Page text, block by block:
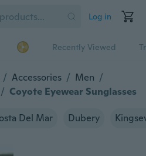
Log in
Recently Viewed
/ Accessories / Men /
/ Coyote Eyewear Sunglasses
Del Mar Dubery